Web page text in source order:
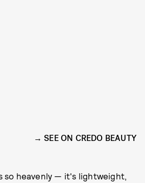
SEE ON CREDO BEAUTY
so heavenly — it's lightweight,